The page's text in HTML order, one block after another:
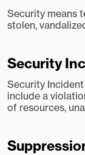
Security means
stolen,
Security
Security
include a
of resources,